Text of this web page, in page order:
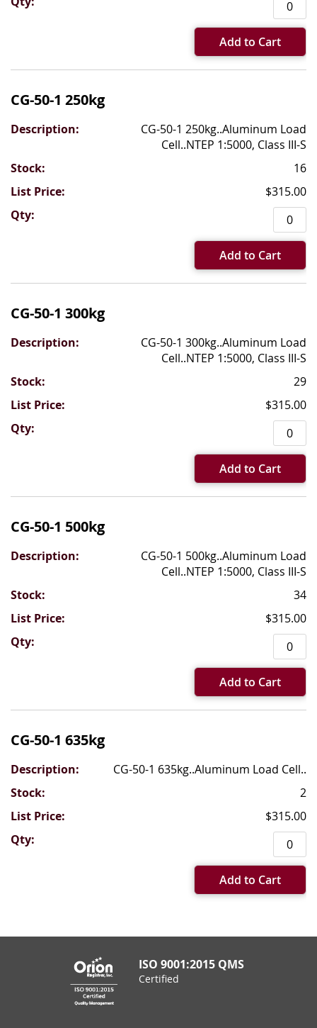
Add to Cart
CG-50-1 250kg
CG-50-1 250kg..Aluminum Load
Cell..NTEP 1:5000, Class III-S
16
$315.00
Add to Cart
CG-50-1 300kg
CG-50-1 300kg..Aluminum Load
Cell..NTEP 1:5000, Class III-S
29
$315.00
Add to Cart
CG-50-1 500kg
CG-50-1 500kg..Aluminum Load
Cell..NTEP 1:5000, Class III-S
34
$315.00
Add to Cart
CG-50-1 635kg
CG-50-1 635kg..Aluminum Load Cell..
2
$315.00
Add to Cart
ISO 9001:2015 QMS
Certified